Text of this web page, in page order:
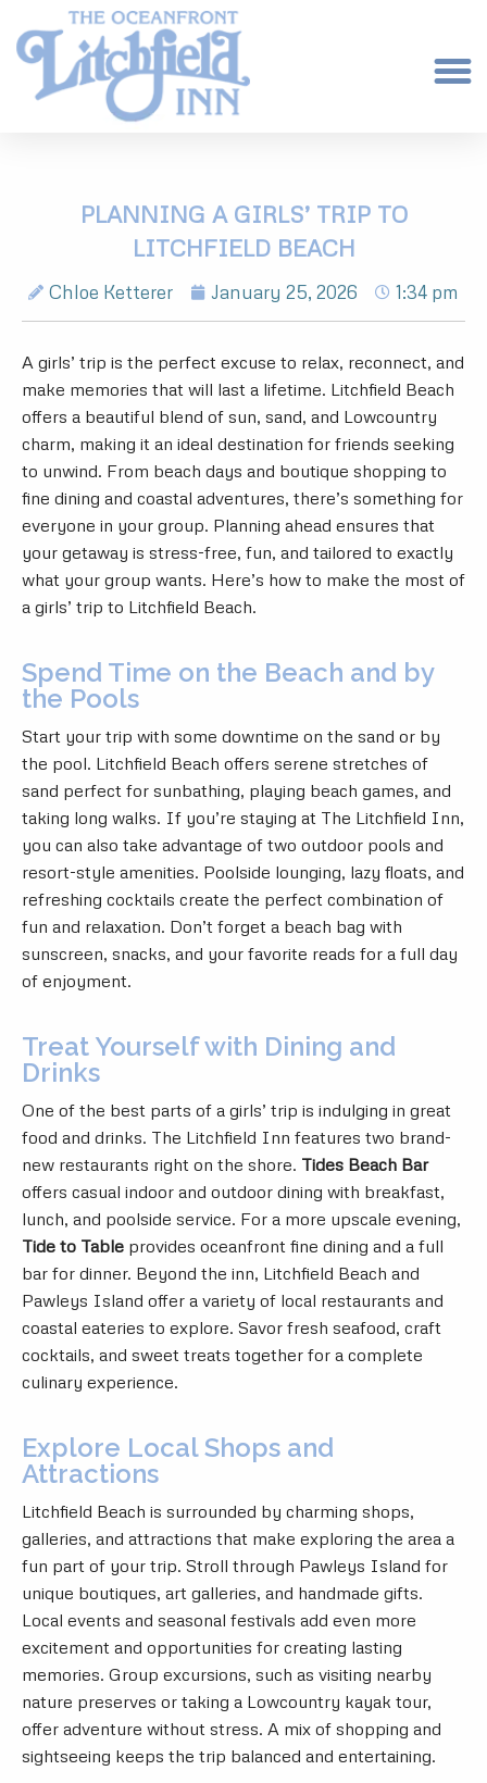
PLANNING A GIRLS’ TRIP TO
LITCHFIELD BEACH
Chloe Ketterer January 25, 2026 1:34 pm
A girls’ trip is the perfect excuse to relax, reconnect, and
make memories that will last a lifetime. Litchfield Beach
offers a beautiful blend of sun, sand, and Lowcountry
charm, making it an ideal destination for friends seeking
to unwind. From beach days and boutique shopping to
fine dining and coastal adventures, there’s something for
everyone in your group. Planning ahead ensures that
your getaway is stress-free, fun, and tailored to exactly
what your group wants. Here’s how to make the most of
a girls’ trip to Litchfield Beach.
Spend Time on the Beach and by
the Pools
Start your trip with some downtime on the sand or by
the pool. Litchfield Beach offers serene stretches of
sand perfect for sunbathing, playing beach games, and
taking long walks. If you’re staying at The Litchfield Inn,
you can also take advantage of two outdoor pools and
resort-style amenities. Poolside lounging, lazy floats, and
refreshing cocktails create the perfect combination of
fun and relaxation. Don’t forget a beach bag with
sunscreen, snacks, and your favorite reads for a full day
of enjoyment.
Treat Yourself with Dining and
Drinks
One of the best parts of a girls’ trip is indulging in great
food and drinks. The Litchfield Inn features two brand-
new restaurants right on the shore. Tides Beach Bar
offers casual indoor and outdoor dining with breakfast,
lunch, and poolside service. For a more upscale evening,
Tide to Table provides oceanfront fine dining and a full
bar for dinner. Beyond the inn, Litchfield Beach and
Pawleys Island offer a variety of local restaurants and
coastal eateries to explore. Savor fresh seafood, craft
cocktails, and sweet treats together for a complete
culinary experience.
Explore Local Shops and
Attractions
Litchfield Beach is surrounded by charming shops,
galleries, and attractions that make exploring the area a
fun part of your trip. Stroll through Pawleys Island for
unique boutiques, art galleries, and handmade gifts.
Local events and seasonal festivals add even more
excitement and opportunities for creating lasting
memories. Group excursions, such as visiting nearby
nature preserves or taking a Lowcountry kayak tour,
offer adventure without stress. A mix of shopping and
sightseeing keeps the trip balanced and entertaining.